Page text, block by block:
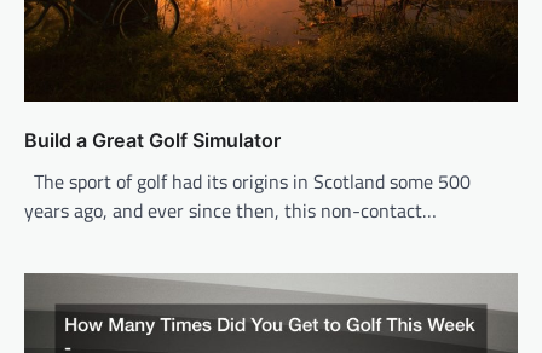
Build a Great Golf Simulator
The sport of golf had its origins in Scotland some 500
years ago, and ever since then, this non-contact…